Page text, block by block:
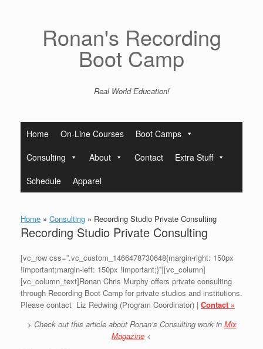
Ronan's Recording
Boot Camp
Real World Education!
Home On-Line Courses
Boot Camps
Consulting
About Contact
Extra Stuff
Schedule
Apparel
Home » Consulting » Recording Studio Private Consulting
Recording Studio Private Consulting
[vc_row css=”.vc_custom_1466478730648{margin-right: 150px
!important;margin-left: 150px !important;}”][vc_column]
[vc_column_text]Ronan Chris Murphy offers private consulting
through Recording Boot Camp for private studios and institutions.
Please contact Liz Redwing (Program Coordinator) | Contact »
> Check out this article about Ronan’s Consulting work in Mix
Magazine <